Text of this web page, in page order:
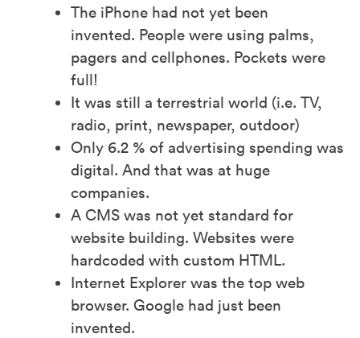
The iPhone had not yet been
invented. People were using palms,
pagers and cellphones. Pockets were
full!
It was still a terrestrial world (i.e. TV,
radio, print, newspaper, outdoor)
Only 6.2 % of advertising spending was
digital. And that was at huge
companies.
A CMS was not yet standard for
website building. Websites were
hardcoded with custom HTML.
Internet Explorer was the top web
browser. Google had just been
invented.